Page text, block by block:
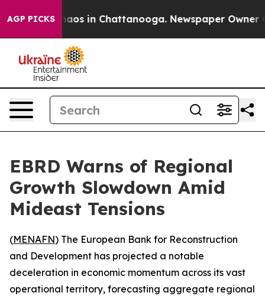
AGP PICKSChaos in Chattanooga. Newspaper Owner
EBRD Warns of Regional
Growth Slowdown Amid
Mideast Tensions
(MENAFN) The European Bank for Reconstruction
and Development has projected a notable
deceleration in economic momentum across its vast
operational territory, forecasting aggregate regional